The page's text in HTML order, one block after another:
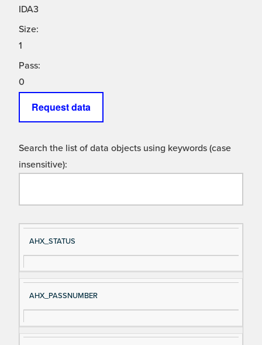
IDA3
Size:
1
Pass:
0
Request data
Search the list of data objects using keywords (case
insensitive):
Si
gn
al
e
D
es
cri
AHX_STATUS
AHX_PASSNUMBER